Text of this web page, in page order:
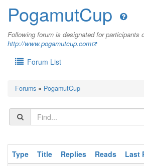
PogamutCup
Following forum is designated for participants
http://www.pogamutcup.com
Forum List
Forums » PogamutCup
Type Title Replies Reads Last